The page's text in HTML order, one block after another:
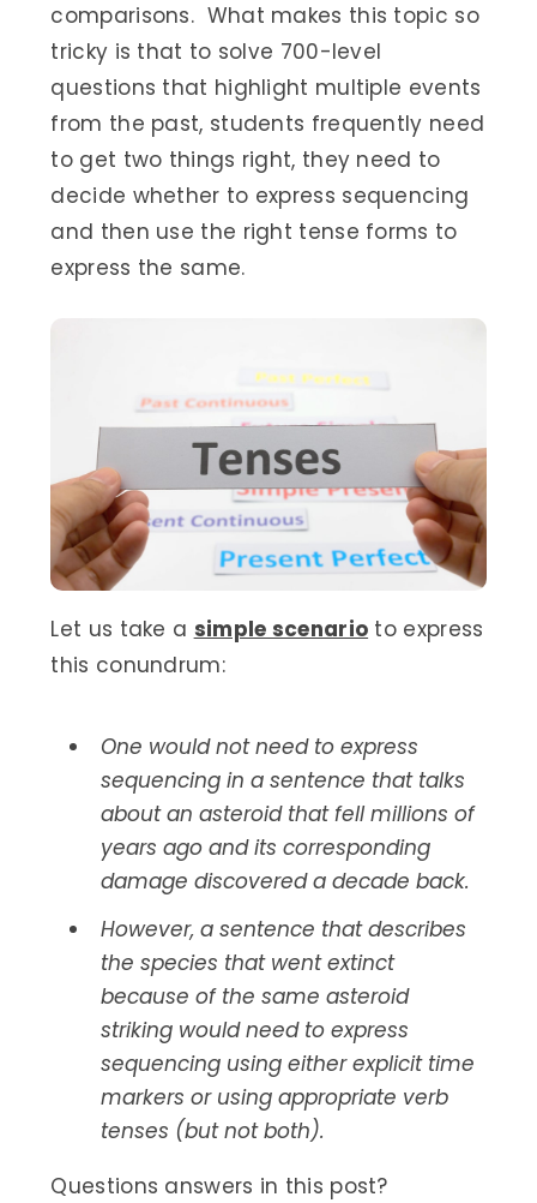
comparisons. What makes this topic so
tricky is that to solve 700-level
questions that highlight multiple events
from the past, students frequently need
to get two things right, they need to
decide whether to express sequencing
and then use the right tense forms to
express the same.
Let us take a simple scenario to express
this conundrum:
One would not need to express
sequencing in a sentence that talks
about an asteroid that fell millions of
years ago and its corresponding
damage discovered a decade back.
However, a sentence that describes
the species that went extinct
because of the same asteroid
striking would need to express
sequencing using either explicit time
markers or using appropriate verb
tenses (but not both).
Questions answers in this post?